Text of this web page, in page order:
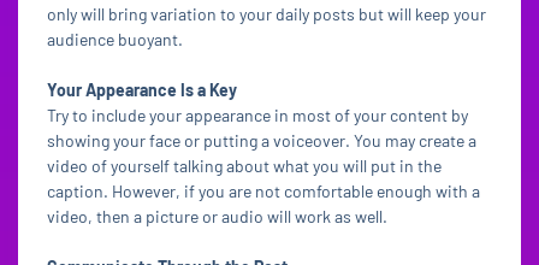
only will bring variation to your daily posts but will keep your
audience buoyant.
Your Appearance Is a Key
Try to include your appearance in most of your content by
showing your face or putting a voiceover. You may create a
video of yourself talking about what you will put in the
caption. However, if you are not comfortable enough with a
video, then a picture or audio will work as well.